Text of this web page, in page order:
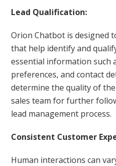
Lead Qualification:
Orion Chatbot is designed
that help identify and
essential information such
preferences, and contact
determine the quality of
sales team for further
lead management process.
Consistent Customer
Human interactions can